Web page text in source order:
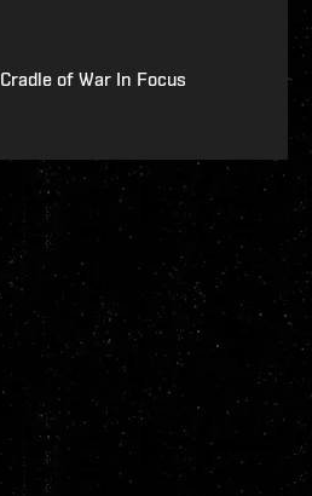
Cradle of War In Focus